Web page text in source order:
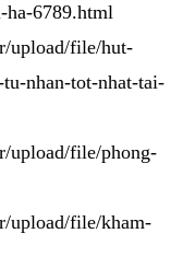
ha-6789.html
upload/file/hut-
nhan-tot-nhat-tai-
upload/file/phong-
upload/file/kham-